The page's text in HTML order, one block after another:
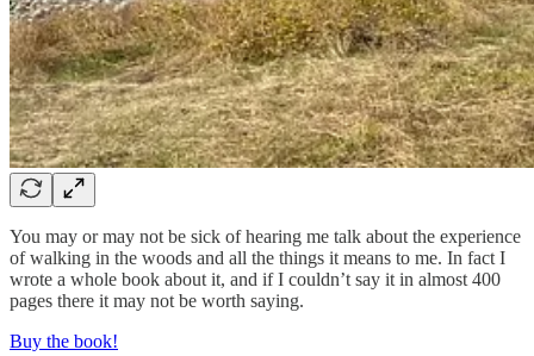
You may or may not be sick of hearing me talk about the experience
of walking in the woods and all the things it means to me. In fact I
wrote a whole book about it, and if I couldn’t say it in almost 400
pages there it may not be worth saying.
Buy the book!